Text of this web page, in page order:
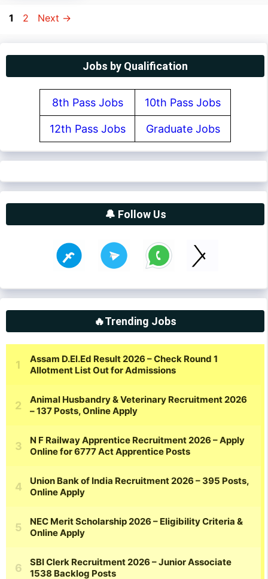
Page
1 Page
2 Next →
Jobs by Qualification
8th Pass Jobs 10th Pass Jobs
12th Pass Jobs Graduate Jobs
🔔 Follow Us
🔥Trending Jobs